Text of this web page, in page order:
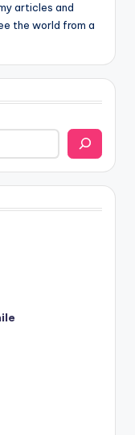
articles and
the world from a